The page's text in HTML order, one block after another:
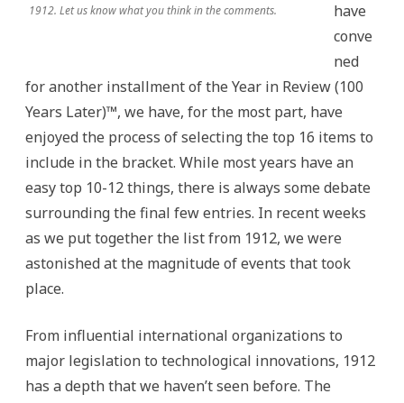
1912. Let us know what you think in the comments.
have
conve
ned
for another installment of the Year in Review (100
Years Later)™, we have, for the most part, have
enjoyed the process of selecting the top 16 items to
include in the bracket. While most years have an
easy top 10-12 things, there is always some debate
surrounding the final few entries. In recent weeks
as we put together the list from 1912, we were
astonished at the magnitude of events that took
place.
From influential international organizations to
major legislation to technological innovations, 1912
has a depth that we haven’t seen before. The